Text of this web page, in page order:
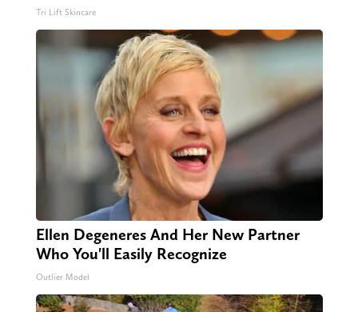
Tri Lift Skincare
Ellen Degeneres And Her New Partner
Who You'll Easily Recognize
Outlier Model